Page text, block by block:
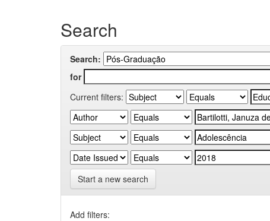
Search
Search:
for
Current filters:
Start a new search
Add filters: